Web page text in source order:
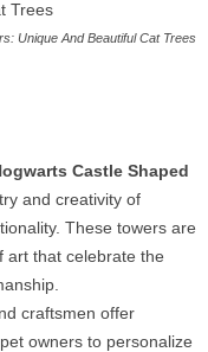
Unique And Beautiful Cat Trees
Castle Shaped
and creativity of
These towers are
art that celebrate the
craftsmen offer
owners to personalize